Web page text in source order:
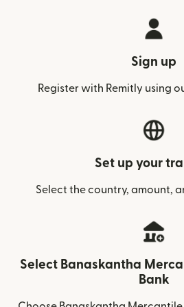
Sign up
Register with Remitly using
Set up your
Select the country, amount,
Select Banaskantha
Bank